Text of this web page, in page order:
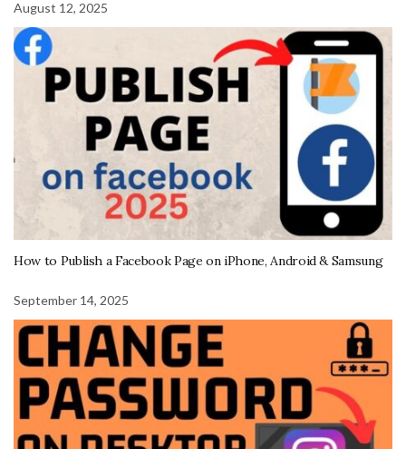
August 12, 2025
How to Publish a Facebook Page on iPhone, Android & Samsung
September 14, 2025